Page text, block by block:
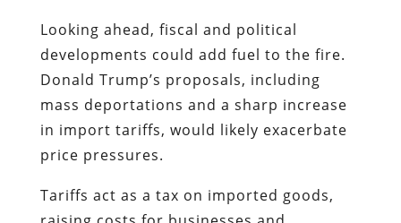
Looking ahead, fiscal and political
developments could add fuel to the fire.
Donald Trump’s proposals, including
mass deportations and a sharp increase
in import tariffs, would likely exacerbate
price pressures.
Tariffs act as a tax on imported goods,